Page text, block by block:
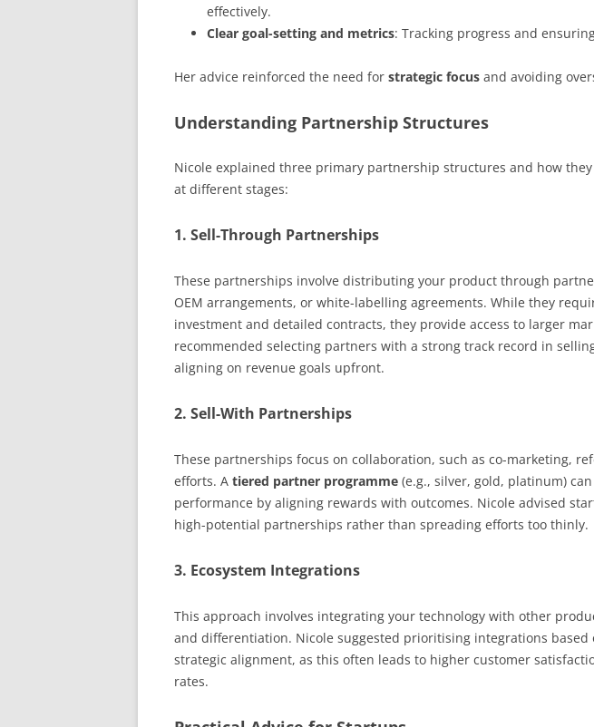
effectively.
Clear goal-setting and metrics: Tracking progress and
Her advice reinforced the need for strategic focus and avoiding
Understanding Partnership Structures
Nicole explained three primary partnership structures and how
at different stages:
1. Sell-Through Partnerships
These partnerships involve distributing your product through
OEM arrangements, or white-labelling agreements. While they
investment and detailed contracts, they provide access to larger
recommended selecting partners with a strong track record in
aligning on revenue goals upfront.
2. Sell-With Partnerships
These partnerships focus on collaboration, such as co-marketing,
efforts. A tiered partner programme (e.g., silver, gold, platinum)
performance by aligning rewards with outcomes. Nicole advised
high-potential partnerships rather than spreading efforts too thinly.
3. Ecosystem Integrations
This approach involves integrating your technology with other
and differentiation. Nicole suggested prioritising integrations based
strategic alignment, as this often leads to higher customer
rates.